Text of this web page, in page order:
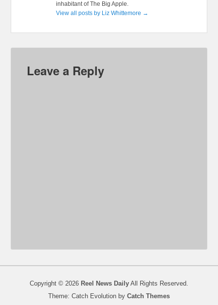
inhabitant of The Big Apple.
View all posts by Liz Whittemore →
Leave a Reply
Copyright © 2026 Reel News Daily All Rights Reserved.
Theme: Catch Evolution by Catch Themes